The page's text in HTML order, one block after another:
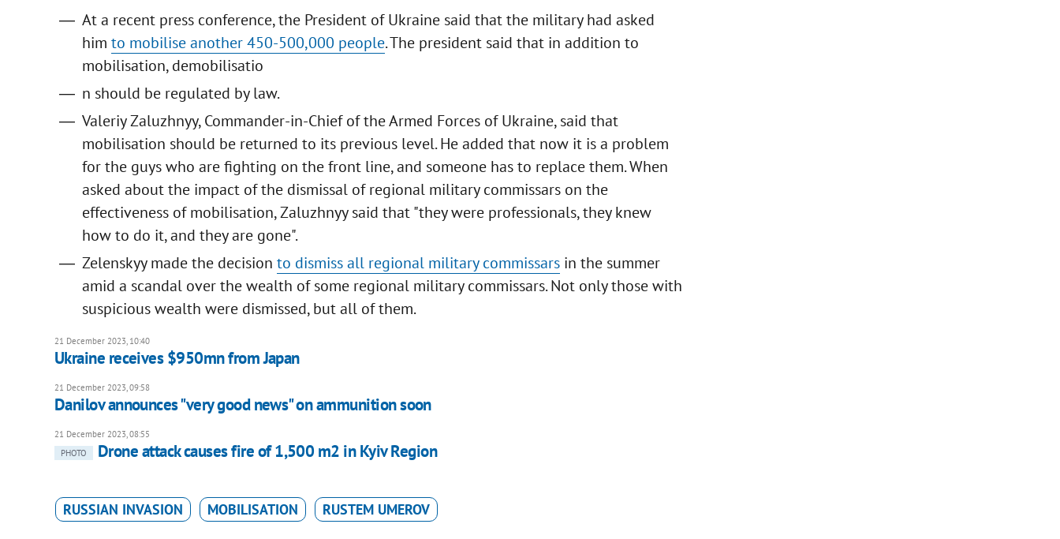
At a recent press conference, the President of Ukraine said that the military had asked
him to mobilise another 450-500,000 people. The president said that in addition to
mobilisation, demobilisatio
n should be regulated by law.
Valeriy Zaluzhnyy, Commander-in-Chief of the Armed Forces of Ukraine, said that
mobilisation should be returned to its previous level. He added that now it is a problem
for the guys who are fighting on the front line, and someone has to replace them. When
asked about the impact of the dismissal of regional military commissars on the
effectiveness of mobilisation, Zaluzhnyy said that "they were professionals, they knew
how to do it, and they are gone".
Zelenskyy made the decision to dismiss all regional military commissarsin the summer
amid a scandal over the wealth of some regional military commissars. Not only those with
suspicious wealth were dismissed, but all of them.
21 December 2023, 10:40
Ukraine receives $950mn from Japan
21 December 2023, 09:58
Danilov announces "very good news" on ammunition soon
21 December 2023, 08:55
PHOTO
Drone attack causes fire of 1,500 m2 in Kyiv Region
RUSSIAN INVASION MOBILISATION RUSTEM UMEROV